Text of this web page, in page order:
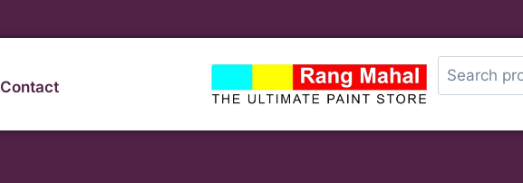
Contact